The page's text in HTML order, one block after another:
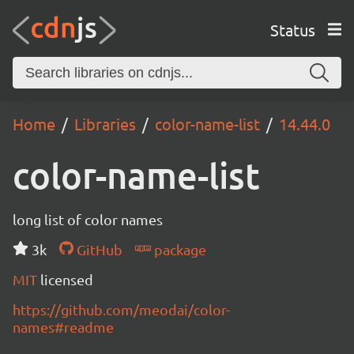
Status
Home Libraries color-name-list 14.44.0
color-name-list
long list of color names
3k
GitHub
package
MIT licensed
https://github.com/meodai/color-
names#readme